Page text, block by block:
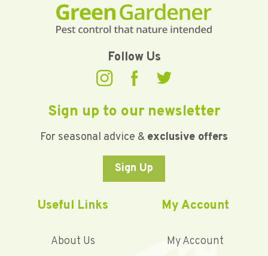
Follow Us
Sign up to our newsletter
For seasonal advice & exclusive offers
Sign Up
Useful Links
About Us
My Account
My Account